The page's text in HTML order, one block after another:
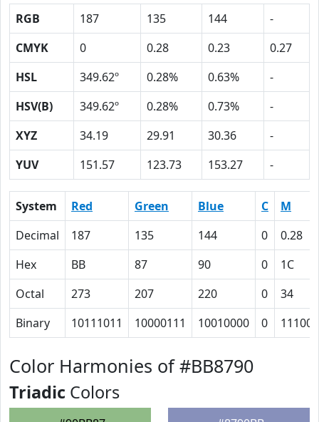
RGB 187 135 144
-
CMYK
0 0.28 0.23
0.27
HSL
349.62º 0.28% 0.63%
-
HSV(B)
349.62º 0.28% 0.73%
-
XYZ
34.19 29.91 30.36
-
YUV
151.57 123.73 153.27 -
System Red Green Blue C
M
Decimal
187 135 144 0
0.28
Hex
BB 87 90 0
1C
Octal
273 207 220 0
34
Binary
10111011 10000111 10010000 0 11100
Color Harmonies of #BB8790
Triadic Colors